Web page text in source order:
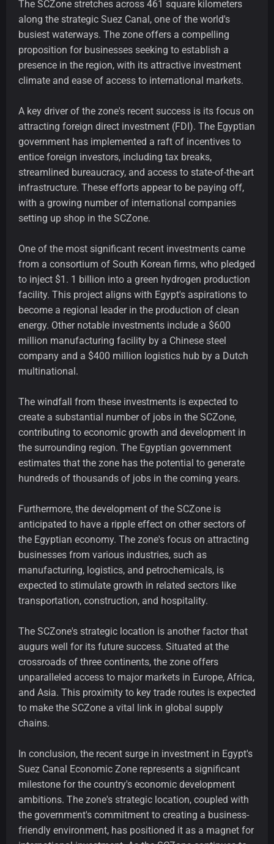
The SCZone stretches across 461 square kilometers
along the strategic Suez Canal, one of the world's
busiest waterways. The zone offers a compelling
proposition for businesses seeking to establish a
presence in the region, with its attractive investment
climate and ease of access to international markets.
A key driver of the zone's recent success is its focus on
attracting foreign direct investment (FDI). The Egyptian
government has implemented a raft of incentives to
entice foreign investors, including tax breaks,
streamlined bureaucracy, and access to state-of-the-art
infrastructure. These efforts appear to be paying off,
with a growing number of international companies
setting up shop in the SCZone.
One of the most significant recent investments came
from a consortium of South Korean firms, who pledged
to inject $1. 1 billion into a green hydrogen production
facility. This project aligns with Egypt's aspirations to
become a regional leader in the production of clean
energy. Other notable investments include a $600
million manufacturing facility by a Chinese steel
company and a $400 million logistics hub by a Dutch
multinational.
The windfall from these investments is expected to
create a substantial number of jobs in the SCZone,
contributing to economic growth and development in
the surrounding region. The Egyptian government
estimates that the zone has the potential to generate
hundreds of thousands of jobs in the coming years.
Furthermore, the development of the SCZone is
anticipated to have a ripple effect on other sectors of
the Egyptian economy. The zone's focus on attracting
businesses from various industries, such as
manufacturing, logistics, and petrochemicals, is
expected to stimulate growth in related sectors like
transportation, construction, and hospitality.
The SCZone's strategic location is another factor that
augurs well for its future success. Situated at the
crossroads of three continents, the zone offers
unparalleled access to major markets in Europe, Africa,
and Asia. This proximity to key trade routes is expected
to make the SCZone a vital link in global supply
chains.
In conclusion, the recent surge in investment in Egypt's
Suez Canal Economic Zone represents a significant
milestone for the country's economic development
ambitions. The zone's strategic location, coupled with
the government's commitment to creating a business-
friendly environment, has positioned it as a magnet for